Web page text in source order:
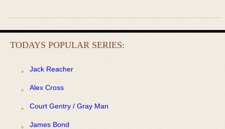
TODAYS POPULAR SERIES:
Jack Reacher
Alex Cross
Court Gentry / Gray Man
James Bond